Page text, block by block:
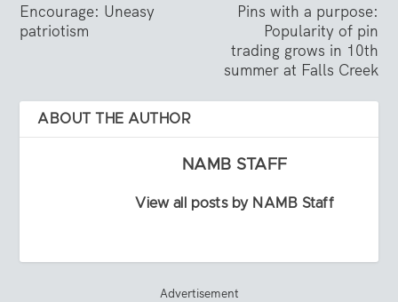
Encourage: Uneasy
patriotism
Pins with a purpose:
Popularity of pin
trading grows in 10th
summer at Falls Creek
ABOUT THE AUTHOR
NAMB STAFF
View all posts by NAMB Staff
Advertisement